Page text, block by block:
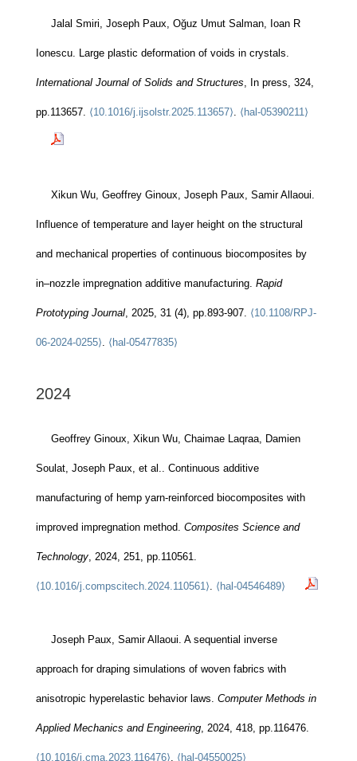
Jalal Smiri, Joseph Paux, Oğuz Umut Salman, Ioan R
Ionescu. Large plastic deformation of voids in crystals.
International Journal of Solids and Structures, In press, 324,
pp.113657. ⟨10.1016/j.ijsolstr.2025.113657⟩. ⟨hal-05390211⟩
Xikun Wu, Geoffrey Ginoux, Joseph Paux, Samir Allaoui.
Influence of temperature and layer height on the structural
and mechanical properties of continuous biocomposites by
in–nozzle impregnation additive manufacturing. Rapid
Prototyping Journal, 2025, 31 (4), pp.893-907. ⟨10.1108/RPJ-
06-2024-0255⟩. ⟨hal-05477835⟩
2024
Geoffrey Ginoux, Xikun Wu, Chaimae Laqraa, Damien
Soulat, Joseph Paux, et al.. Continuous additive
manufacturing of hemp yarn-reinforced biocomposites with
improved impregnation method. Composites Science and
Technology, 2024, 251, pp.110561.
⟨10.1016/j.compscitech.2024.110561⟩. ⟨hal-04546489⟩
Joseph Paux, Samir Allaoui. A sequential inverse
approach for draping simulations of woven fabrics with
anisotropic hyperelastic behavior laws. Computer Methods in
Applied Mechanics and Engineering, 2024, 418, pp.116476.
⟨10.1016/j.cma.2023.116476⟩. ⟨hal-04550025⟩